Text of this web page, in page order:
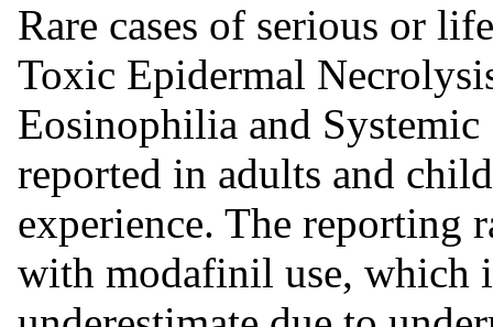
Rare cases of serious or
Toxic Epidermal
Eosinophilia and
reported in adults and
experience. The reporting
with modafinil use, which